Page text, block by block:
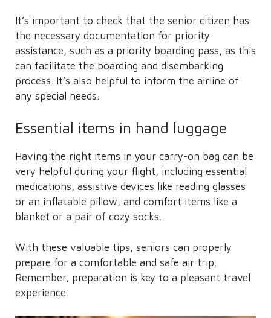
It’s important to check that the senior citizen has
the necessary documentation for priority
assistance, such as a priority boarding pass, as this
can facilitate the boarding and disembarking
process. It’s also helpful to inform the airline of
any special needs.
Essential items in hand luggage
Having the right items in your carry-on bag can be
very helpful during your flight, including essential
medications, assistive devices like reading glasses
or an inflatable pillow, and comfort items like a
blanket or a pair of cozy socks.
With these valuable tips, seniors can properly
prepare for a comfortable and safe air trip.
Remember, preparation is key to a pleasant travel
experience.